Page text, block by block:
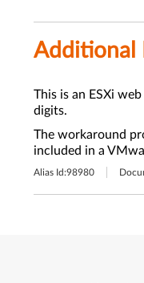
Additional
This is an ESXi
digits.
The workaround
included in a
Alias Id:98980